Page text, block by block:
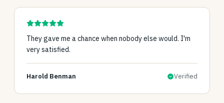
They gave me a chance when nobody else would. I'm
very satisfied.
Harold Benman Verified